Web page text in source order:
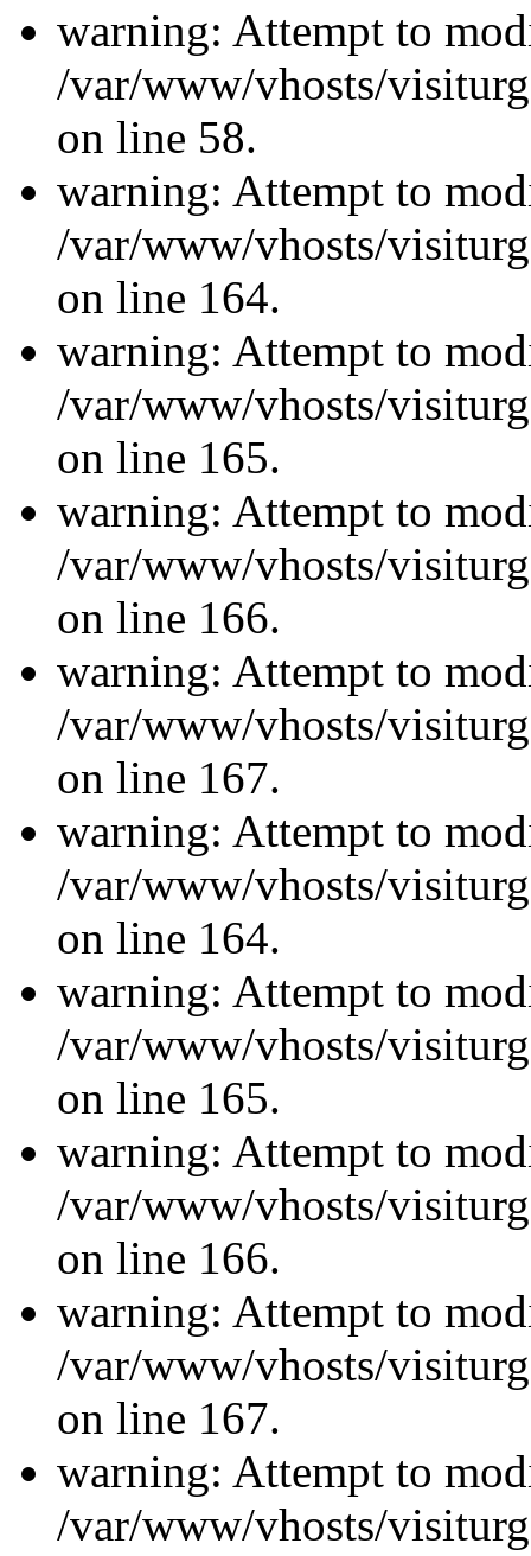
warning: Attempt to
/var/www/vhosts/
on line 58.
warning: Attempt to
/var/www/vhosts/
on line 164.
warning: Attempt to
/var/www/vhosts/
on line 165.
warning: Attempt to
/var/www/vhosts/
on line 166.
warning: Attempt to
/var/www/vhosts/
on line 167.
warning: Attempt to
/var/www/vhosts/
on line 164.
warning: Attempt to
/var/www/vhosts/
on line 165.
warning: Attempt to
/var/www/vhosts/
on line 166.
warning: Attempt to
/var/www/vhosts/
on line 167.
warning: Attempt to
/var/www/vhosts/